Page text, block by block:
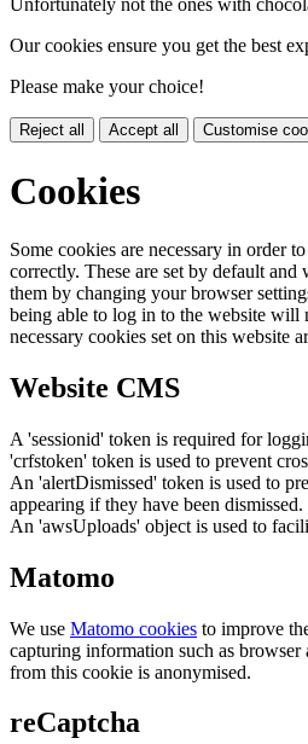
Unfortunately not the ones with
Our cookies ensure you get the best
Please make your choice!
Reject all Accept all Customise
Cookies
Some cookies are necessary in order
correctly. These are set by default
them by changing your browser
being able to log in to the website
necessary cookies set on this website
Website CMS
A 'sessionid' token is required for
'crfstoken' token is used to prevent
An 'alertDismissed' token is used to
appearing if they have been dismissed.
An 'awsUploads' object is used to
Matomo
We use Matomo cookies to improve
capturing information such as browser
from this cookie is anonymised.
reCaptcha